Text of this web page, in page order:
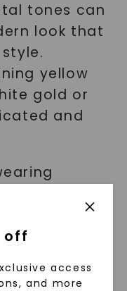
tones can
look that
yellow
gold or
and
eye-
off
access
and more